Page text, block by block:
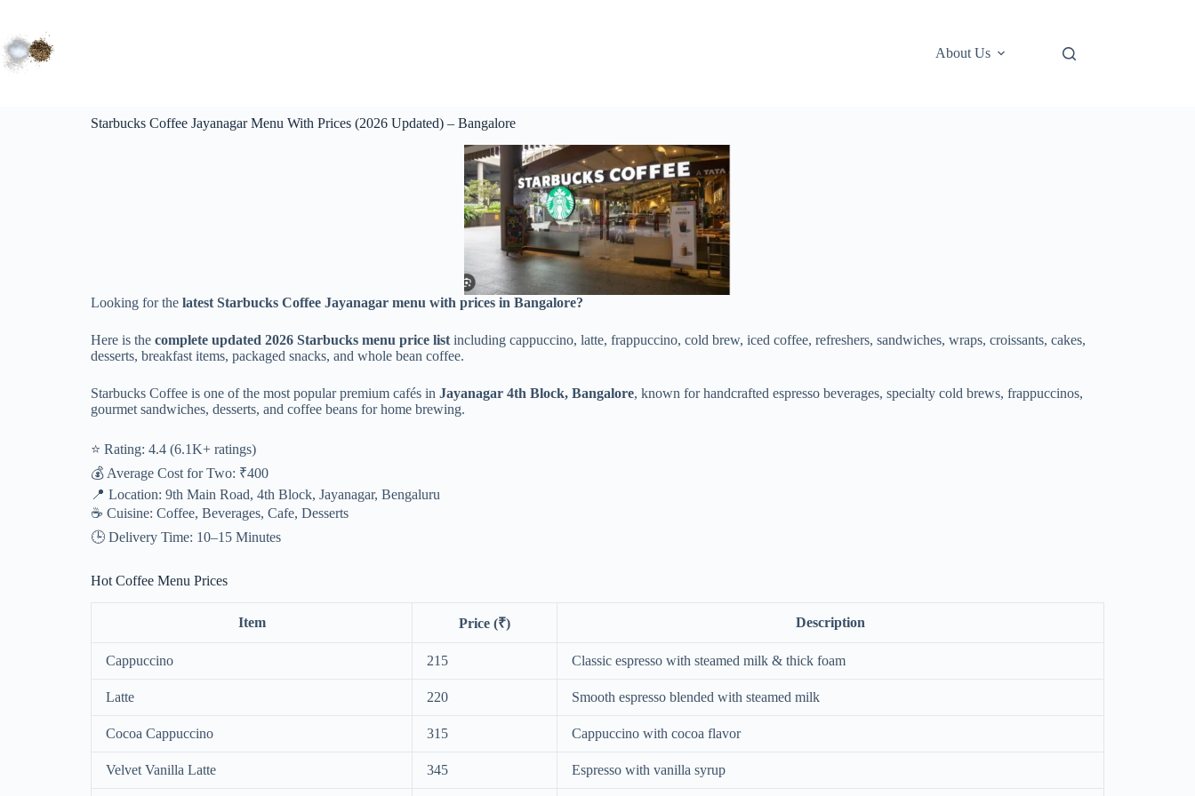
About Us
Starbucks Coffee Jayanagar Menu With Prices (2026 Updated) – Bangalore
Looking for the latest Starbucks Coffee Jayanagar menu with prices in Bangalore?
Here is the complete updated 2026 Starbucks menu price list including cappuccino, latte, frappuccino, cold brew, iced coffee, refreshers, sandwiches, wraps, croissants, cakes,
desserts, breakfast items, packaged snacks, and whole bean coffee.
Starbucks Coffee is one of the most popular premium cafés in Jayanagar 4th Block, Bangalore, known for handcrafted espresso beverages, specialty cold brews, frappuccinos,
gourmet sandwiches, desserts, and coffee beans for home brewing.
⭐ Rating: 4.4 (6.1K+ ratings)
💰 Average Cost for Two: ₹400
📍 Location: 9th Main Road, 4th Block, Jayanagar, Bengaluru
☕ Cuisine: Coffee, Beverages, Cafe, Desserts
🕒 Delivery Time: 10–15 Minutes
Hot Coffee Menu Prices
Item Price (₹) Description
Cappuccino 215 Classic espresso with steamed milk & thick foam
Latte 220 Smooth espresso blended with steamed milk
Cocoa Cappuccino 315 Cappuccino with cocoa flavor
Velvet Vanilla Latte 345 Espresso with vanilla syrup